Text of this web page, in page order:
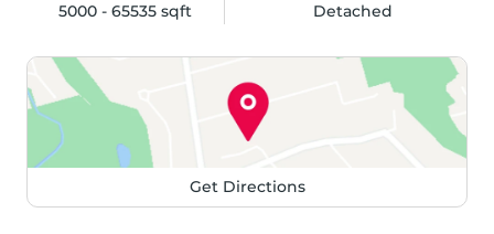
5000 - 65535 sqft Detached
Get Directions